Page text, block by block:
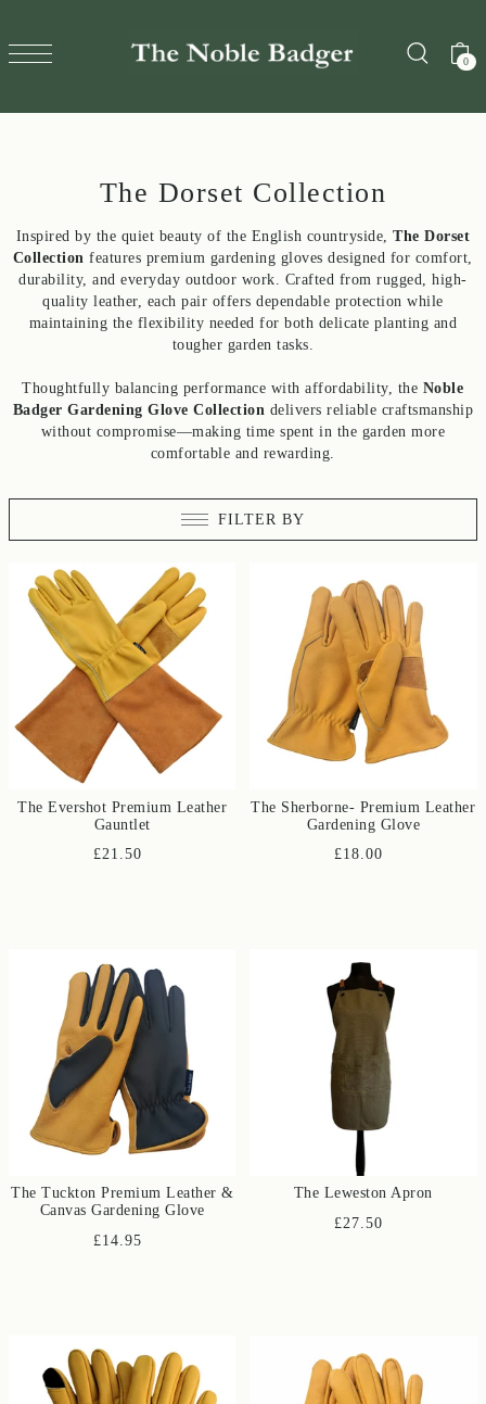
0
The Dorset Collection
Inspired by the quiet beauty of the English countryside,The Dorset
Collection features premium gardening gloves designed for comfort,
durability, and everyday outdoor work. Crafted from rugged, high-
quality leather, each pair offers dependable protection while
maintaining the flexibility needed for both delicate planting and
tougher garden tasks.
Thoughtfully balancing performance with affordability, the Noble
Badger Gardening Glove Collection delivers reliable craftsmanship
without compromise—making time spent in the garden more
comfortable and rewarding.
FILTER BY
The Evershot Premium Leather
Gauntlet
£21.50
The Sherborne- Premium Leather
Gardening Glove
£18.00
The Tuckton Premium Leather &
Canvas Gardening Glove
£14.95
The Leweston Apron
£27.50